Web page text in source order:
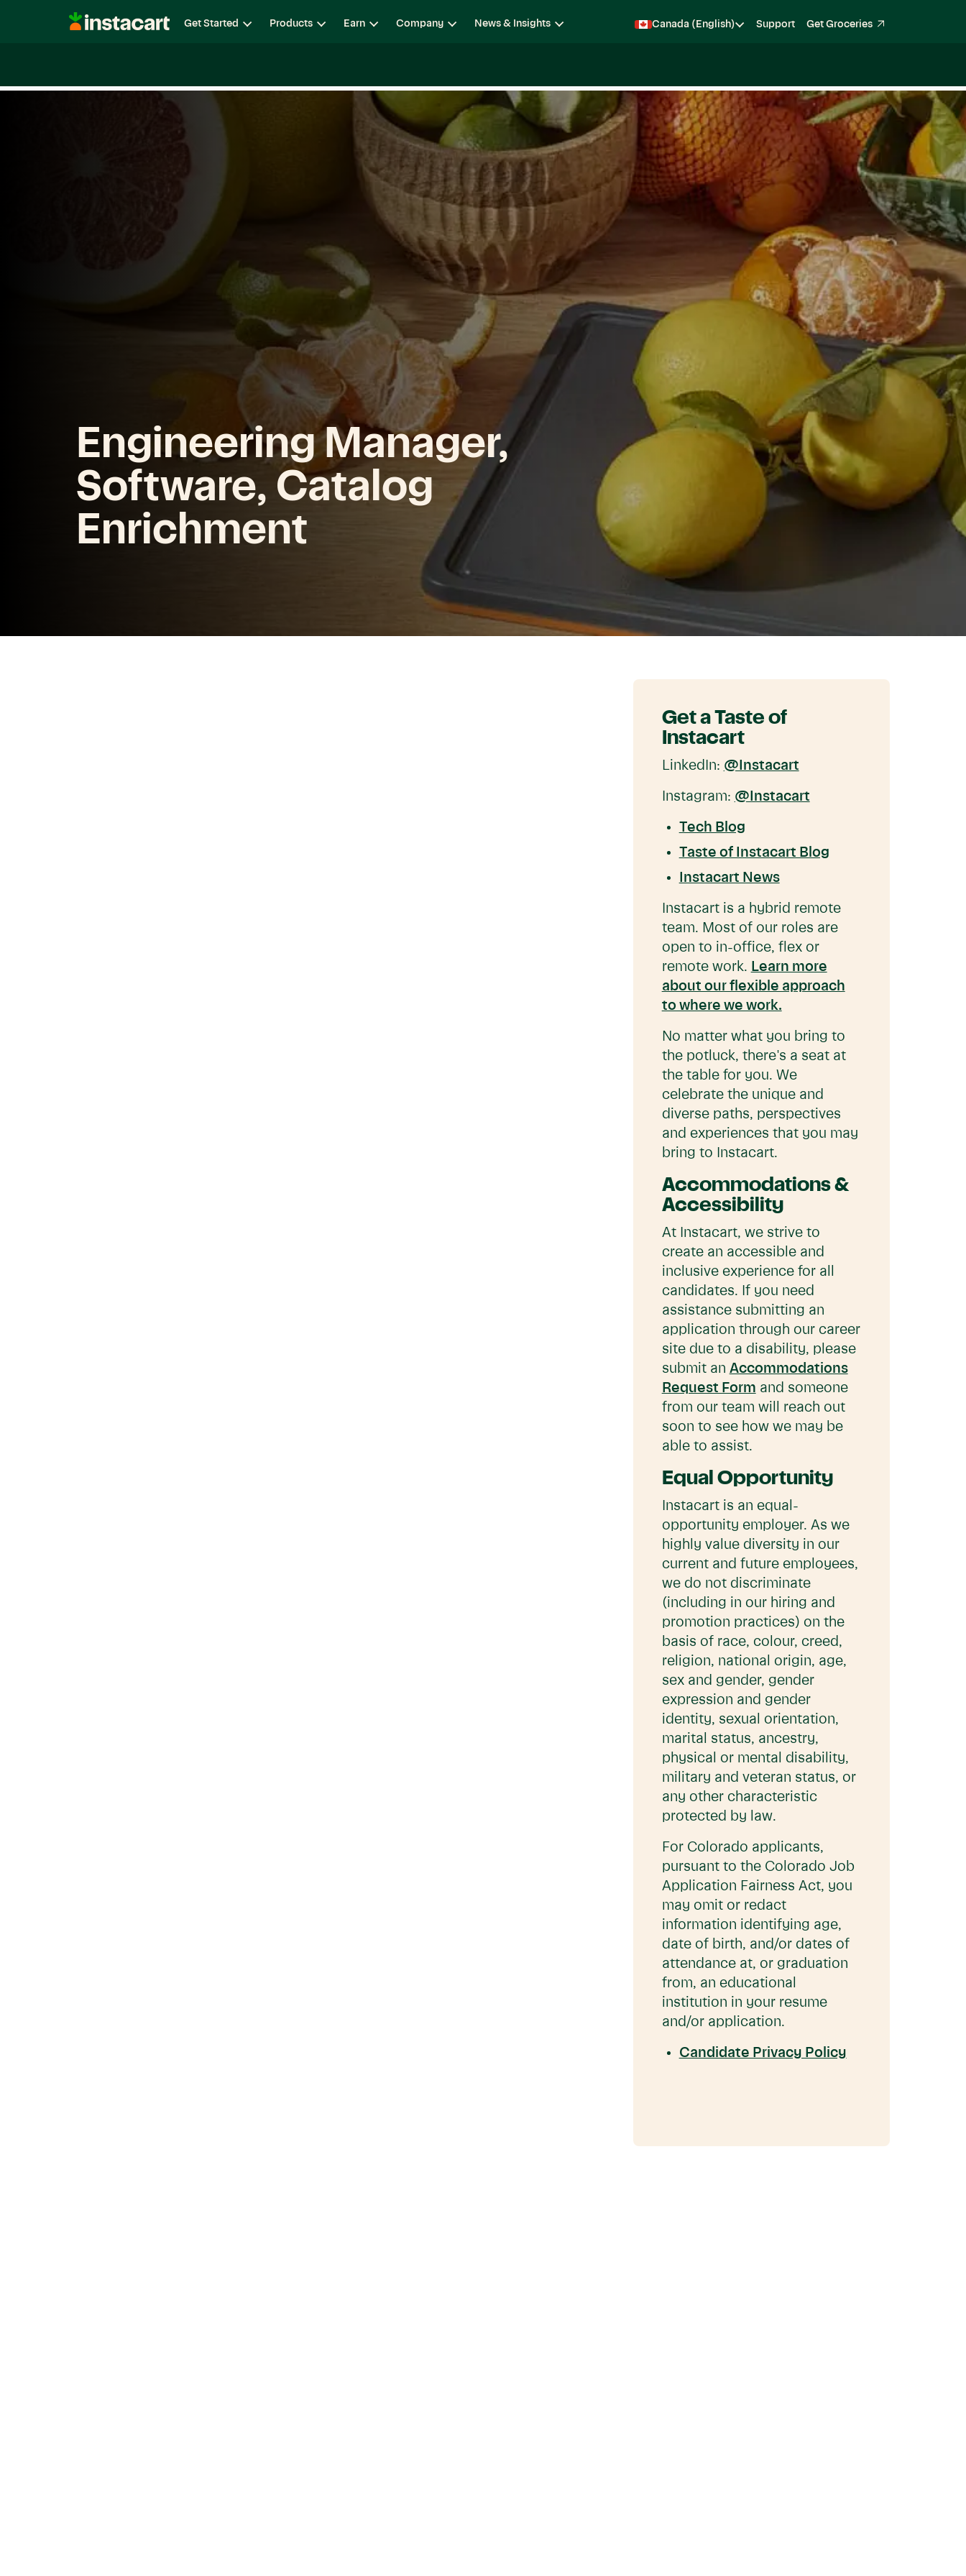
Instacart
Get Started Products Earn Company News & Insights Canada (English) Support Get Groceries
Engineering Manager,
Software, Catalog
Enrichment
Get a Taste of
Instacart
LinkedIn: @Instacart
Instagram: @Instacart
Tech Blog
Taste of Instacart Blog
Instacart News
Instacart is a hybrid remote
team. Most of our roles are
open to in-office, flex or
remote work. Learn more
about our flexible approach
to where we work.
No matter what you bring to
the potluck, there's a seat at
the table for you. We
celebrate the unique and
diverse paths, perspectives
and experiences that you may
bring to Instacart.
Accommodations &
Accessibility
At Instacart, we strive to
create an accessible and
inclusive experience for all
candidates. If you need
assistance submitting an
application through our career
site due to a disability, please
submit an Accommodations
Request Form and someone
from our team will reach out
soon to see how we may be
able to assist.
Equal Opportunity
Instacart is an equal-
opportunity employer. As we
highly value diversity in our
current and future employees,
we do not discriminate
(including in our hiring and
promotion practices) on the
basis of race, colour, creed,
religion, national origin, age,
sex and gender, gender
expression and gender
identity, sexual orientation,
marital status, ancestry,
physical or mental disability,
military and veteran status, or
any other characteristic
protected by law.
For Colorado applicants,
pursuant to the Colorado Job
Application Fairness Act, you
may omit or redact
information identifying age,
date of birth, and/or dates of
attendance at, or graduation
from, an educational
institution in your resume
and/or application.
Candidate Privacy Policy